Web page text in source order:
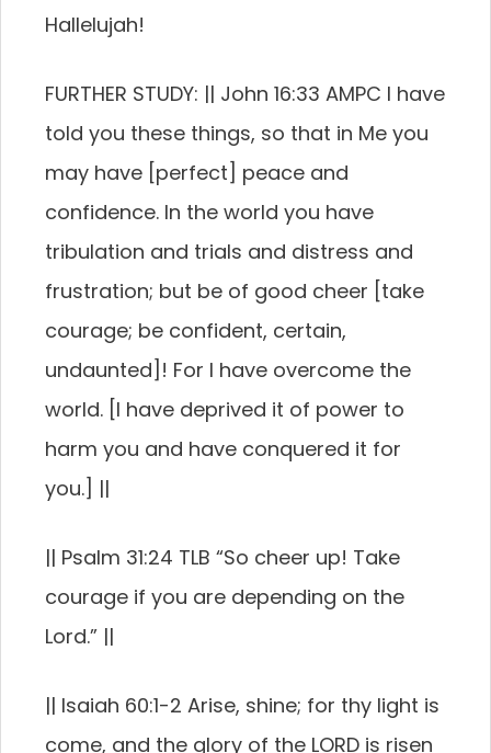
Hallelujah!
FURTHER STUDY: || John 16:33 AMPC I have
told you these things, so that in Me you
may have [perfect] peace and
confidence. In the world you have
tribulation and trials and distress and
frustration; but be of good cheer [take
courage; be confident, certain,
undaunted]! For I have overcome the
world. [I have deprived it of power to
harm you and have conquered it for
you.] ||
|| Psalm 31:24 TLB “So cheer up! Take
courage if you are depending on the
Lord.” ||
|| Isaiah 60:1-2 Arise, shine; for thy light is
come, and the glory of the LORD is risen